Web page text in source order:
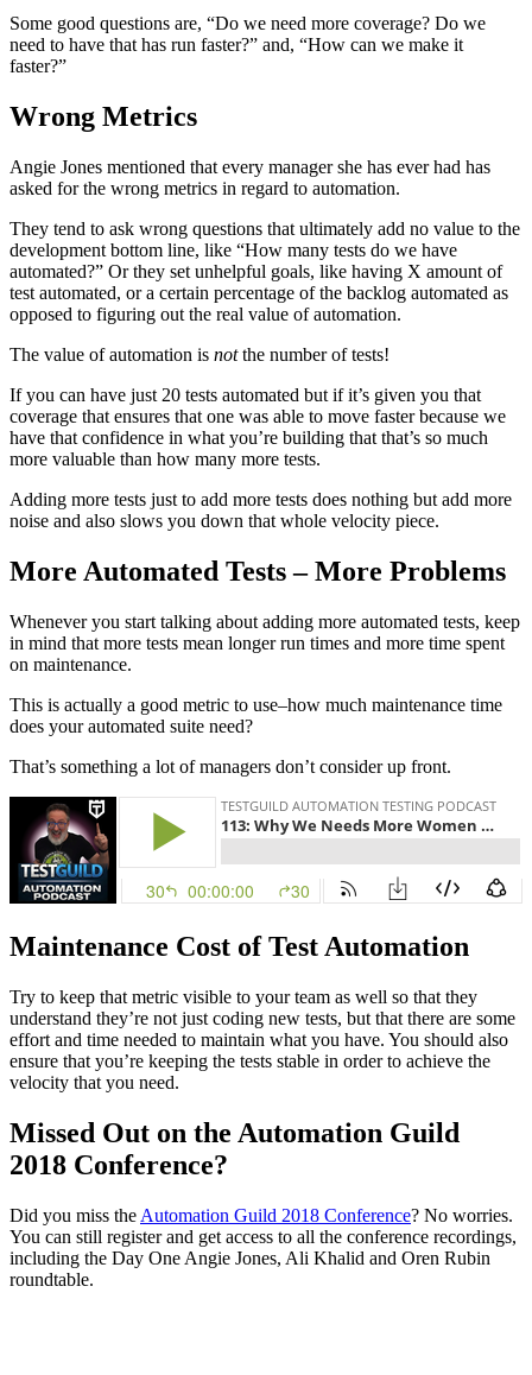
Some good questions are, “Do we need more coverage? Do we
need to have that has run faster?” and, “How can we make it
faster?”
Wrong Metrics
Angie Jones mentioned that every manager she has ever had has
asked for the wrong metrics in regard to automation.
They tend to ask wrong questions that ultimately add no value to the
development bottom line, like “How many tests do we have
automated?” Or they set unhelpful goals, like having X amount of
test automated, or a certain percentage of the backlog automated as
opposed to figuring out the real value of automation.
The value of automation is notthe number of tests!
If you can have just 20 tests automated but if it’s given you that
coverage that ensures that one was able to move faster because we
have that confidence in what you’re building that that’s so much
more valuable than how many more tests.
Adding more tests just to add more tests does nothing but add more
noise and also slows you down that whole velocity piece.
More Automated Tests – More Problems
Whenever you start talking about adding more automated tests, keep
in mind that more tests mean longer run times and more time spent
on maintenance.
This is actually a good metric to use–how much maintenance time
does your automated suite need?
That’s something a lot of managers don’t consider up front.
Maintenance Cost of Test Automation
Try to keep that metric visible to your team as well so that they
understand they’re not just coding new tests, but that there are some
effort and time needed to maintain what you have. You should also
ensure that you’re keeping the tests stable in order to achieve the
velocity that you need.
Missed Out on the Automation Guild
2018 Conference?
Did you miss the Automation Guild 2018 Conference? No worries.
You can still register and get access to all the conference recordings,
including the Day One Angie Jones, Ali Khalid and Oren Rubin
roundtable.